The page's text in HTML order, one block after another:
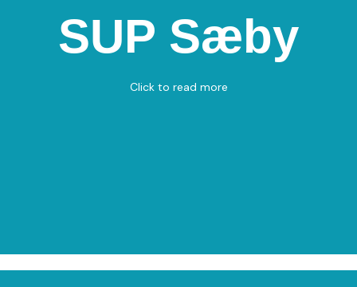
SUP Sæby
Click to read more
SUP Sæby
Havnen 24, 9300 Sæby